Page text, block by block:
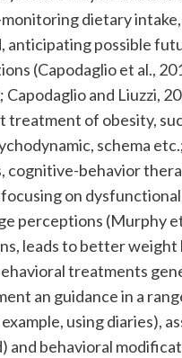
dietary
anticipating possible
(Capodaglio et al.,
and Liuzzi,
of obesity,
schema
cognitive-behavior
on
perceptions (Murphy
leads to better weight
treatments
an guidance in a
using diaries),
and behavioral